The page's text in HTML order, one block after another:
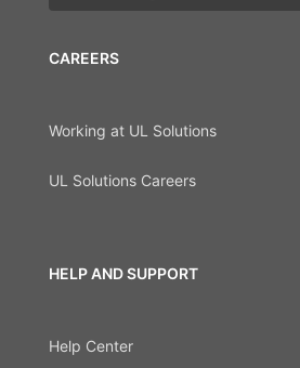
CAREERS
Working at UL Solutions
UL Solutions Careers
HELP AND SUPPORT
Help Center